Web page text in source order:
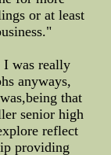
or at least
I was really
anyways,
that
senior high
reflect
providing